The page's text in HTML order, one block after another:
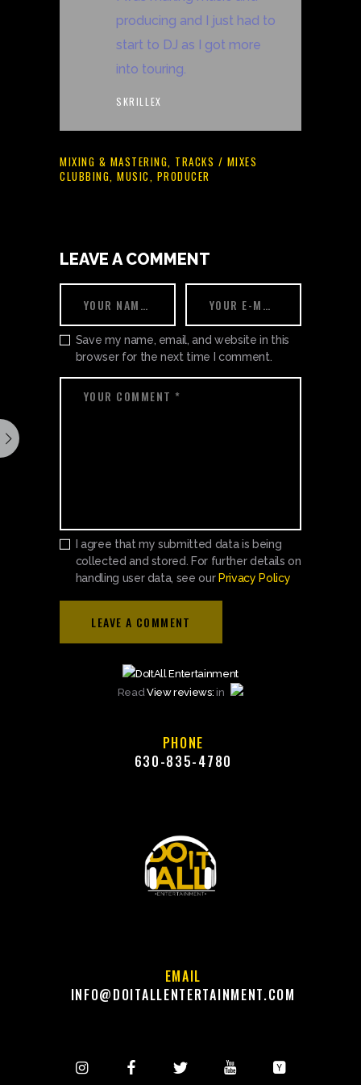
producing and I just had to
start to DJ as I got more
into touring.
SKRILLEX
MIXING & MASTERING, TRACKS / MIXES
CLUBBING, MUSIC, PRODUCER
LEAVE A COMMENT
Save my name, email, and website in this
browser for the next time I comment.
I agree that my submitted data is being
collected and stored. For further details on
handling user data, see our Privacy Policy
ReadView reviews: in
PHONE
630-835-4780
EMAIL
INFO@DOITALLENTERTAINMENT.COM